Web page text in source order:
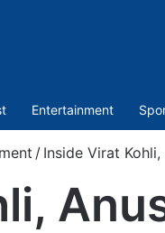
Entertainment
/ Inside Virat Kohli,